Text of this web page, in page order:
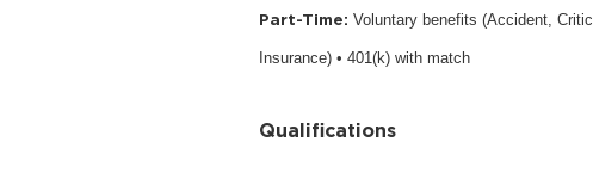
Part-Time: Voluntary benefits (Accident,
Insurance) • 401(k) with match
Qualifications